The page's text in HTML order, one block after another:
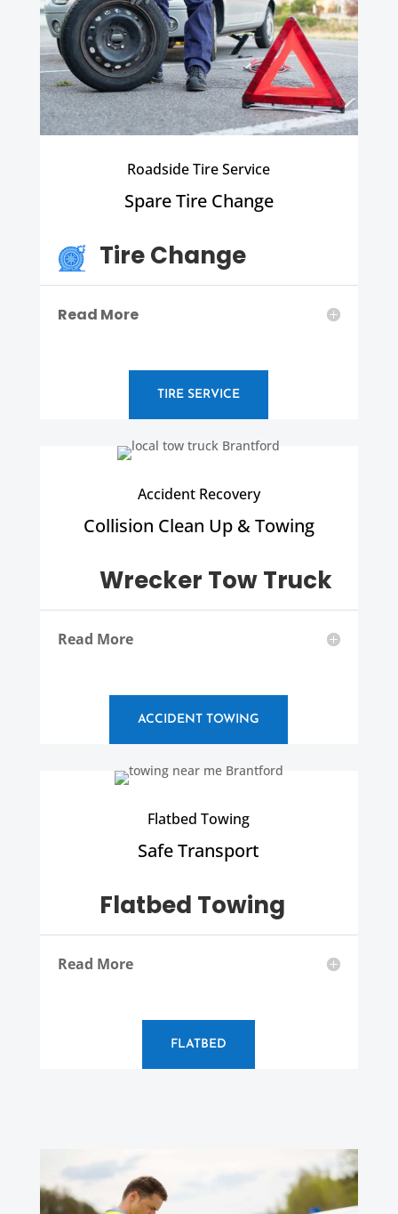
Roadside Tire Service
Spare Tire Change
Tire Change
Read More
TIRE SERVICE
Accident Recovery
Collision Clean Up & Towing
Wrecker Tow Truck
Read More
ACCIDENT TOWING
Flatbed Towing
Safe Transport
Flatbed Towing
Read More
FLATBED